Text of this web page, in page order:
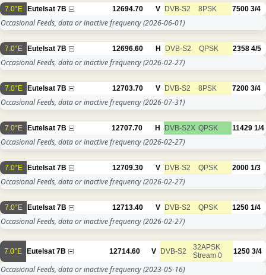
7.0°E Eutelsat 7B 12694.70 V DVB-S2 8PSK 7500 3/4
Occasional Feeds, data or inactive frequency(2026-06-01)
7.0°E Eutelsat 7B 12696.60 H DVB-S2 QPSK 2358 4/5
Occasional Feeds, data or inactive frequency(2026-02-27)
7.0°E Eutelsat 7B 12703.70 V DVB-S2 8PSK 7200 3/4
Occasional Feeds, data or inactive frequency(2026-07-31)
7.0°E Eutelsat 7B 12707.70 H DVB-S2X QPSK 11429 1/4
Occasional Feeds, data or inactive frequency(2026-02-27)
7.0°E Eutelsat 7B 12709.30 V DVB-S2 QPSK 2000 1/3
Occasional Feeds, data or inactive frequency(2026-02-27)
7.0°E Eutelsat 7B 12713.40 V DVB-S2 QPSK 1250 1/4
Occasional Feeds, data or inactive frequency(2026-02-27)
7.0°E Eutelsat 7B 12714.60 V DVB-S2
32APSK
Stream 0
1250 3/4
Occasional Feeds, data or inactive frequency(2023-05-16)